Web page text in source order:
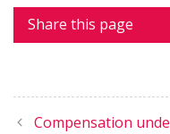
Share this page
Compensation